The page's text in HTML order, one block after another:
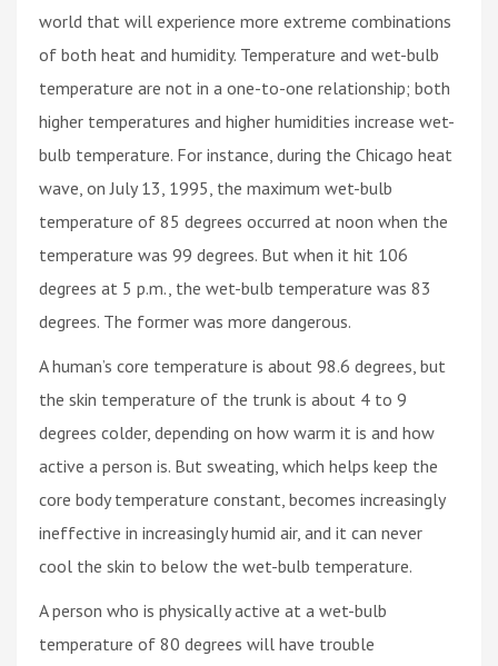
world that will experience more extreme combinations
of both heat and humidity. Temperature and wet-bulb
temperature are not in a one-to-one relationship; both
higher temperatures and higher humidities increase wet-
bulb temperature. For instance, during the Chicago heat
wave, on July 13, 1995, the maximum wet-bulb
temperature of 85 degrees occurred at noon when the
temperature was 99 degrees. But when it hit 106
degrees at 5 p.m., the wet-bulb temperature was 83
degrees. The former was more dangerous.
A human’s core temperature is about 98.6 degrees, but
the skin temperature of the trunk is about 4 to 9
degrees colder, depending on how warm it is and how
active a person is. But sweating, which helps keep the
core body temperature constant, becomes increasingly
ineffective in increasingly humid air, and it can never
cool the skin to below the wet-bulb temperature.
A person who is physically active at a wet-bulb
temperature of 80 degrees will have trouble